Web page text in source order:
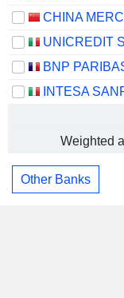
UNICREDIT
BNP
INTESA
Weighted
Other Banks